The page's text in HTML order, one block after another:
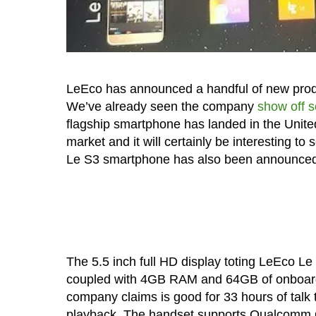
LeEco has announced a handful of new
We’ve already seen the company show off
flagship smartphone has landed in the
market and it will certainly be interesting to
Le S3 smartphone has also been
The 5.5 inch full HD display toting LeEco
coupled with 4GB RAM and 64GB of
company claims is good for 33 hours of